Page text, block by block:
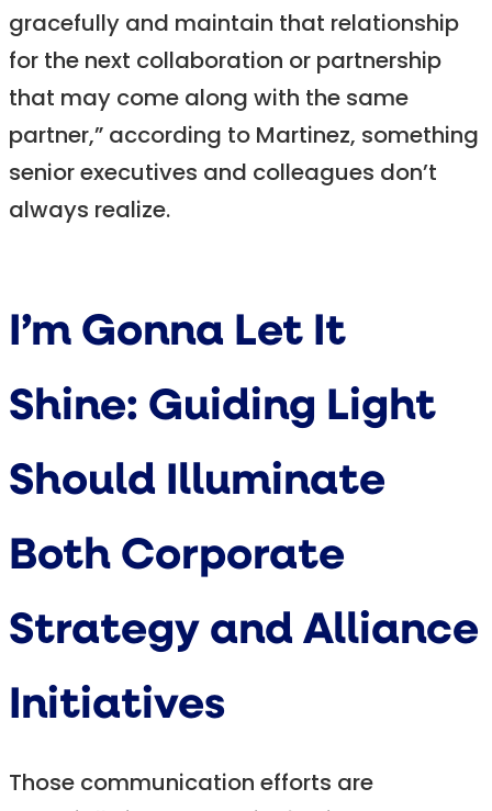
gracefully and maintain that relationship
for the next collaboration or partnership
that may come along with the same
partner,” according to Martinez, something
senior executives and colleagues don’t
always realize.
I’m Gonna Let It
Shine: Guiding Light
Should Illuminate
Both Corporate
Strategy and Alliance
Initiatives
Those communication efforts are